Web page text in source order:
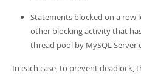
Statements blocked on a row
other blocking activity that
thread pool by MySQL Server
In each case, to prevent